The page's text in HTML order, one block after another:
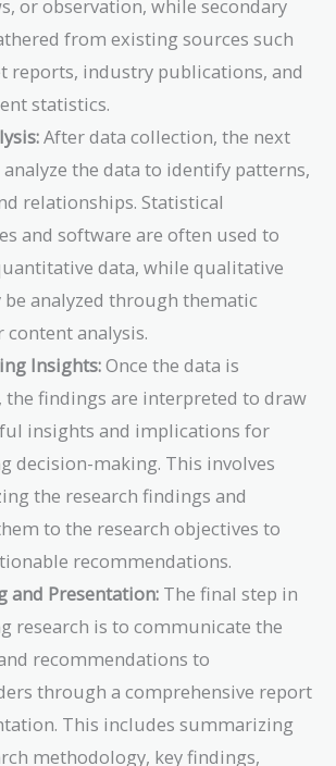
or observation, while secondary
from existing sources such
reports, industry publications, and
statistics.
After data collection, the next
the data to identify patterns,
relationships. Statistical
and software are often used to
data, while qualitative
be analyzed through thematic
content analysis.
Insights:Once the data is
the findings are interpreted to draw
insights and implications for
decision-making. This involves
the research findings and
to the research objectives to
recommendations.
and Presentation: The final step in
research is to communicate the
recommendations to
through a comprehensive report
This includes summarizing
methodology, key findings,